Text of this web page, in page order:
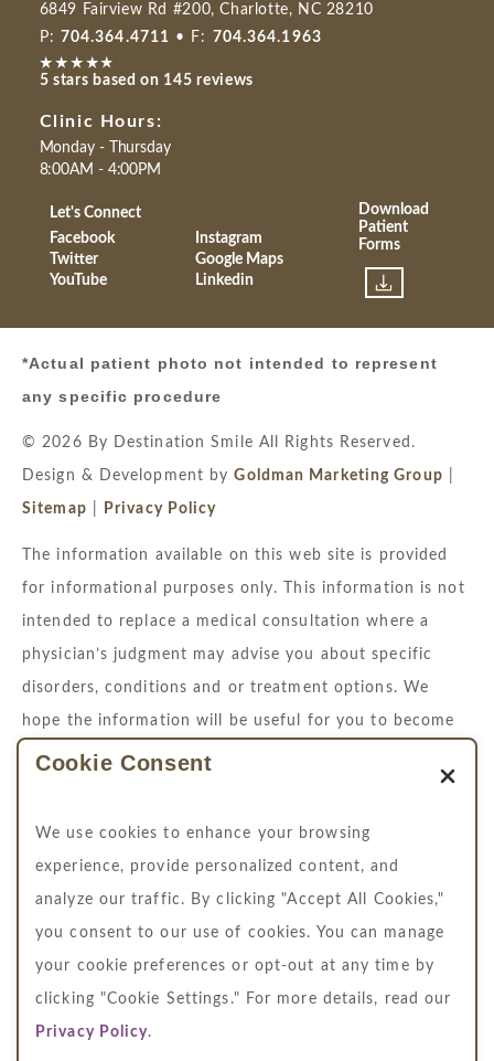
6849 Fairview Rd #200, Charlotte, NC 28210
P: 704.364.4711 • F: 704.364.1963
5 stars based on 145 reviews
Clinic Hours:
Monday - Thursday
8:00AM - 4:00PM
Let's Connect
Facebook
Twitter
YouTube
Instagram
Google Maps
Linkedin
Download
Patient
Forms
*Actual patient photo not intended to represent
any specific procedure
© 2026 By Destination Smile All Rights Reserved.
Design & Development byGoldman Marketing Group
Sitemap Privacy Policy
The information available on this web site is provided
for informational purposes only. This information is not
intended to replace a medical consultation where a
physician’s judgment may advise you about specific
disorders, conditions and or treatment options. We
hope the information will be useful for you to become
more educated about your health care decisions.
impairment covered by the Americans with Disabilities
Act or a similar law, and you wish to discuss potential
accommodations related to using this website, please
contact us at 704.364.4711
Cookie Consent
We use cookies to enhance your browsing
experience, provide personalized content, and
analyze our traffic. By clicking "Accept All Cookies,"
you consent to our use of cookies. You can manage
your cookie preferences or opt-out at any time by
clicking "Cookie Settings." For more details, read our
Privacy Policy.